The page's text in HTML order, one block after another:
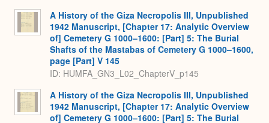
A History of the Giza Necropolis III, Unpublished
1942 Manuscript, [Chapter 17: Analytic Overview
of] Cemetery G 1000–1600: [Part] 5: The Burial
Shafts of the Mastabas of Cemetery G 1000–1600,
page [Part] V 145
ID: HUMFA_GN3_L02_ChapterV_p145
A History of the Giza Necropolis III, Unpublished
1942 Manuscript, [Chapter 17: Analytic Overview
of] Cemetery G 1000–1600: [Part] 5: The Burial